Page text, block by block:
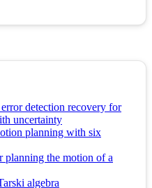
detection recovery for
uncertainty
planning with six
planning the motion of a
algebra